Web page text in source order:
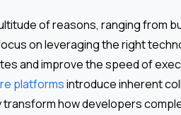
of reasons, ranging from
on leveraging the right
and improve the speed of
platformsintroduce inherent
how developers